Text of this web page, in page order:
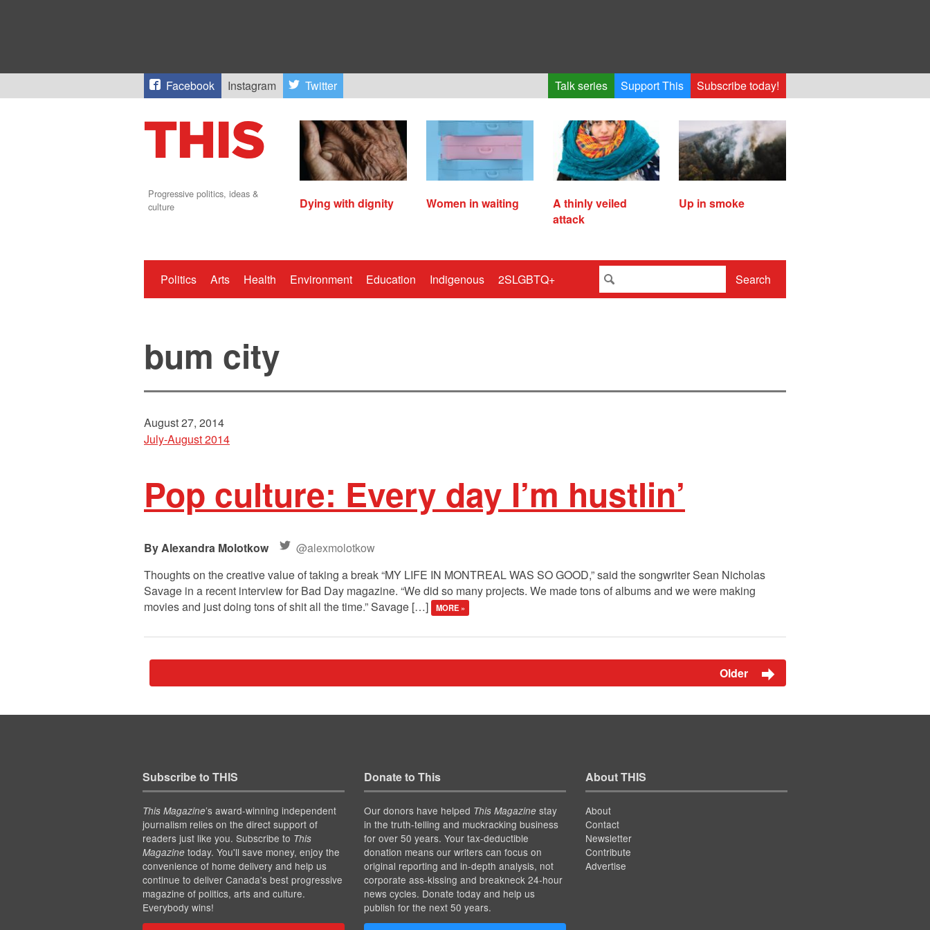
Facebook Instagram Twitter Talk series Support This Subscribe today!
Progressive politics, ideas &
culture
Dying with dignity Women in waiting
A thinly veiled
attack
Up in smoke
Politics Arts Health Environment Education Indigenous 2SLGBTQ+ Search
bum city
August 27, 2014
July-August 2014
Pop culture: Every day I’m hustlin’
Alexandra Molotkow
@alexmolotkow
Thoughts on the creative value of taking a break “MY LIFE IN MONTREAL WAS SO GOOD,” said the songwriter Sean Nicholas
Savage in a recent interview for Bad Day magazine. “We did so many projects. We made tons of albums and we were making
movies and just doing tons of shit all the time.” Savage […]
MORE »
Older
Subscribe to THIS
This Magazine’s award-winning independent
journalism relies on the direct support of
readers just like you. Subscribe to This
Magazinetoday. You'll save money, enjoy the
convenience of home delivery and help us
continue to deliver Canada's best progressive
magazine of politics, arts and culture.
Everybody wins!
Donate to This
Our donors have helped This Magazinestay
in the truth-telling and muckracking business
for over 50 years. Your tax-deductible
donation means our writers can focus on
original reporting and in-depth analysis, not
corporate ass-kissing and breakneck 24-hour
news cycles. Donate today and help us
publish for the next 50 years.
About THIS
About
Contact
Newsletter
Contribute
Advertise